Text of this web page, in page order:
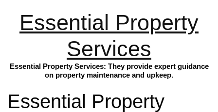
Essential Property
Services
Essential Property Services: They provide expert guidance
on property maintenance and upkeep.
Essential Property